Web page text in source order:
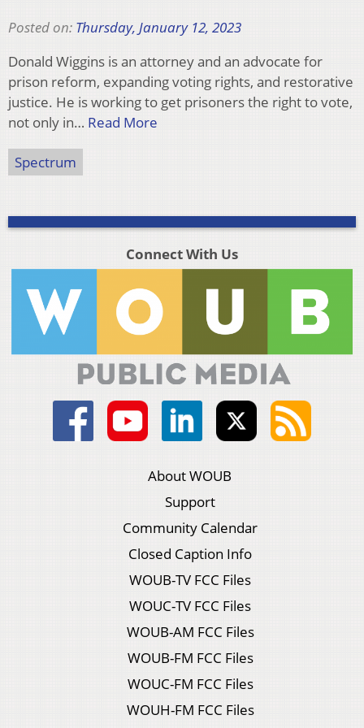
Posted on: Thursday, January 12, 2023
Donald Wiggins is an attorney and an advocate for
prison reform, expanding voting rights, and restorative
justice. He is working to get prisoners the right to vote,
not only in… Read More
Spectrum
Connect With Us
About WOUB
Support
Community Calendar
Closed Caption Info
WOUB-TV FCC Files
WOUC-TV FCC Files
WOUB-AM FCC Files
WOUB-FM FCC Files
WOUC-FM FCC Files
WOUH-FM FCC Files